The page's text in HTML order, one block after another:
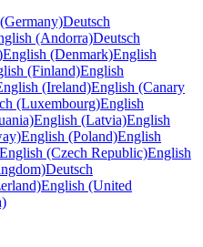
Deutsch
(Andorra)Deutsch
English (Denmark)English
(Finland)English
(Ireland)English (Canary
(Luxembourg)English
English (Latvia)English
English (Poland)English
English (Czech Republic)English
Deutsch
English (United